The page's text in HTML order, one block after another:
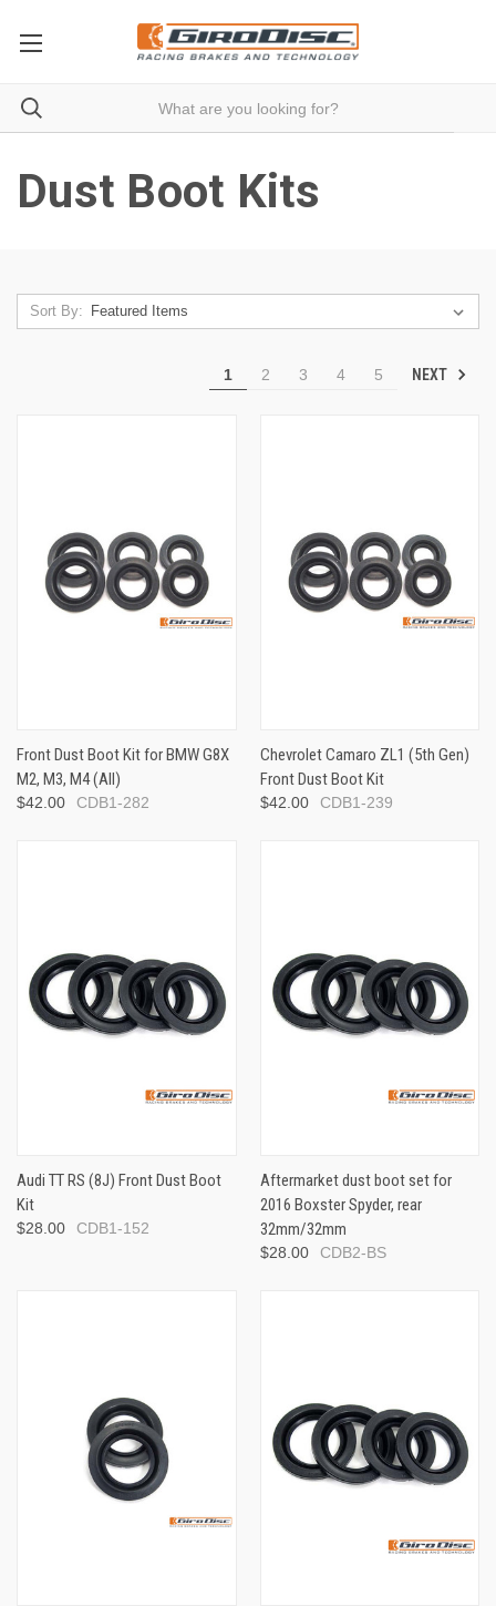
Dust Boot Kits
Sort By:
1 2 3 4 5 NEXT
Front Dust Boot Kit for BMW G8X
M2, M3, M4 (All)
$42.00 CDB1-282
Chevrolet Camaro ZL1 (5th Gen)
Front Dust Boot Kit
$42.00 CDB1-239
Audi TT RS (8J) Front Dust Boot
Kit
$28.00 CDB1-152
Aftermarket dust boot set for
2016 Boxster Spyder, rear
32mm/32mm
$28.00 CDB2-BS